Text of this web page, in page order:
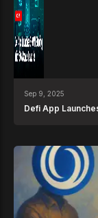
Sep 9, 2025
Defi App